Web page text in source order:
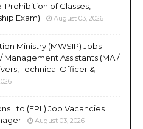
Prohibition of Classes,
Exam)
August 03, 2026
Ministry (MWSIP) Jobs
Management Assistants (MA /
Technical Officer &
Ltd (EPL) Job Vacancies
August 03, 2026